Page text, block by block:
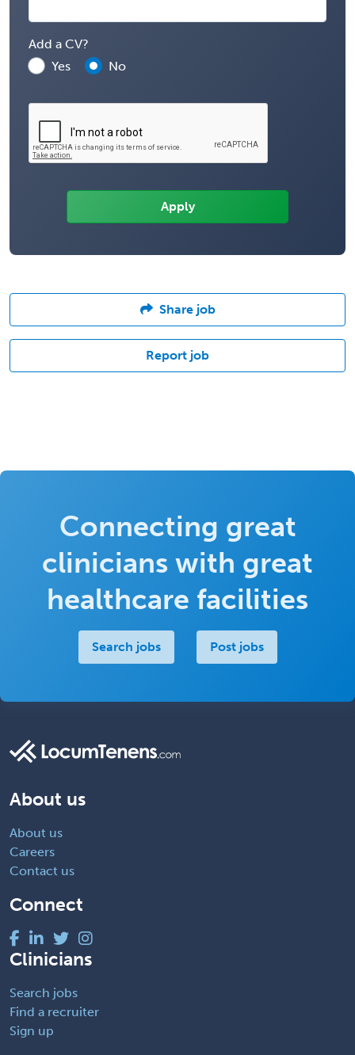
Add a CV?
Yes
No
Share job
Report job
Connecting great
clinicians with great
healthcare facilities
Search jobs Post jobs
About us
About us
Careers
Contact us
Connect
Clinicians
Search jobs
Find a recruiter
Sign up